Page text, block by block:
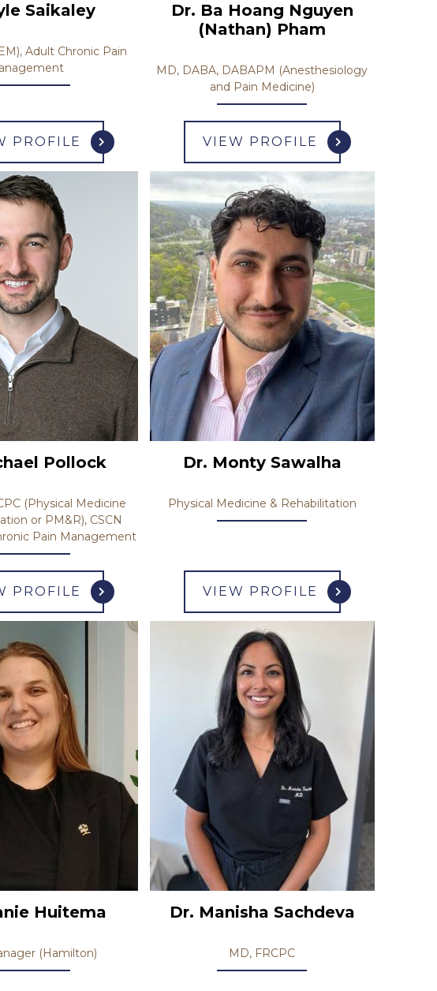
Saikaley
Adult Chronic Pain
PROFILE
Dr. Ba Hoang Nguyen
(Nathan) Pham
MD, DABA, DABAPM (Anesthesiology
and Pain Medicine)
VIEW PROFILE
Pollock
(Physical Medicine
or PM&R), CSCN
Pain Management
PROFILE
Dr. Monty Sawalha
Physical Medicine & Rehabilitation
VIEW PROFILE
Huitema
(Hamilton)
Dr. Manisha Sachdeva
MD, FRCPC